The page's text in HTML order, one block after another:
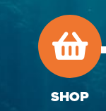
SHOP